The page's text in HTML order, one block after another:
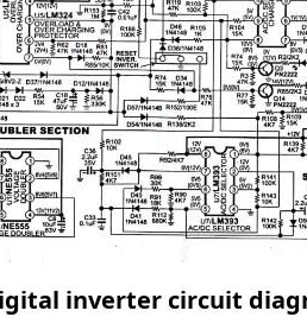
inverter circuit